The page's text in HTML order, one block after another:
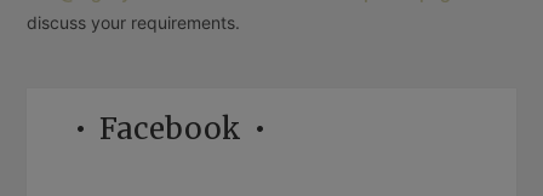
discuss your requirements.
Facebook